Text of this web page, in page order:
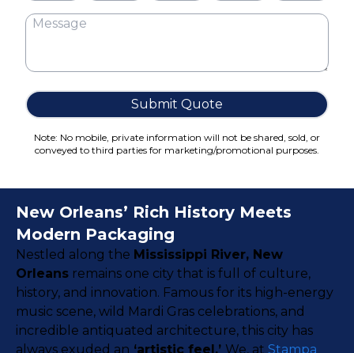
Cereal Boxes
Truffle Boxes
Submit Quote
Note: No mobile, private information will not be shared, sold, or
conveyed to third parties for marketing/promotional purposes.
New Orleans’ Rich History Meets
Modern Packaging
Nestled along the Mississippi River, New
Orleans remains one city that is full of culture,
history, and innovation. Famous for its high-energy
music scene, wild Mardi Gras celebrations, and
incredible antiquated architecture, this city has
always exuded an ‘artistic feel.’ We, at Stampa